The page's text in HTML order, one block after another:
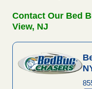
Contact Our Bed
View, NJ